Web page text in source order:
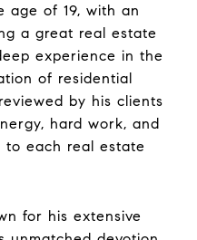
age of 19, with an
a great real estate
experience in the
of residential
by his clients
hard work, and
to each real estate
for his extensive